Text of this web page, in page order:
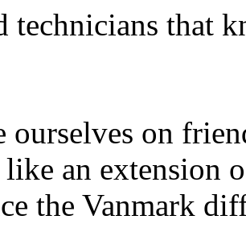
technicians that
ourselves on
an extension
the Vanmark